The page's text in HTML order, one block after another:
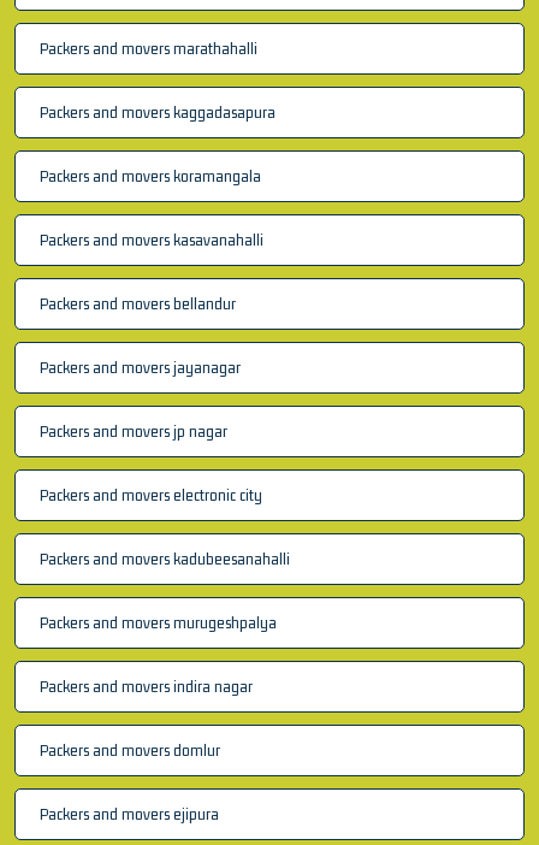
Packers and movers marathahalli
Packers and movers kaggadasapura
Packers and movers koramangala
Packers and movers kasavanahalli
Packers and movers bellandur
Packers and movers jayanagar
Packers and movers jp nagar
Packers and movers electronic city
Packers and movers kadubeesanahalli
Packers and movers murugeshpalya
Packers and movers indira nagar
Packers and movers domlur
Packers and movers ejipura